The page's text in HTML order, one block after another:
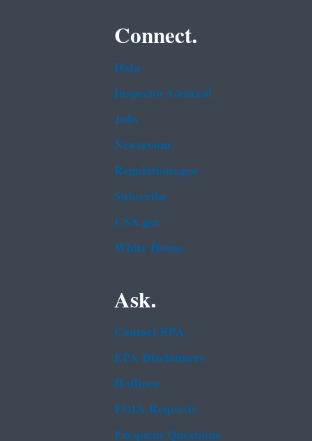
Connect.
Data
Inspector General
Jobs
Newsroom
Regulations.gov
Subscribe
USA.gov
White House
Ask.
Contact EPA
EPA Disclaimers
Hotlines
FOIA Requests
Frequent Questions